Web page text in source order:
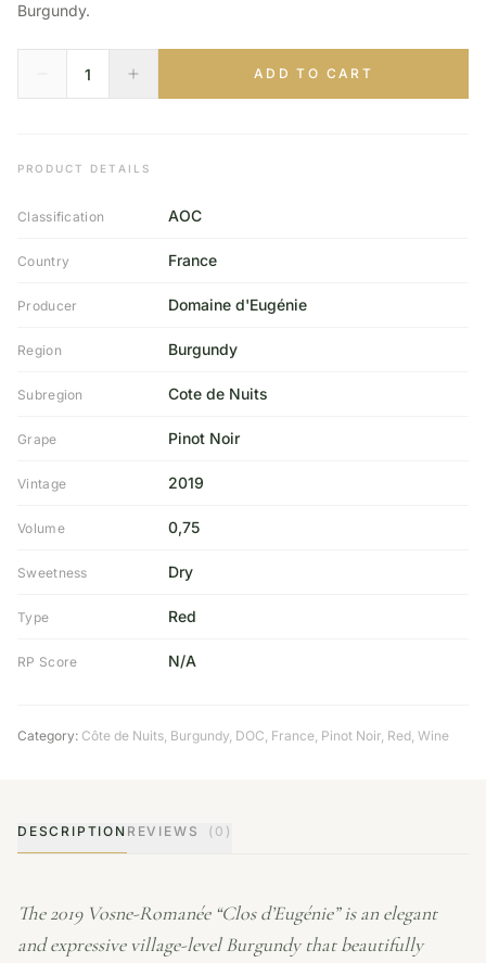
Burgundy.
ADD TO CART
PRODUCT DETAILS
Classification AOC
Country France
Producer Domaine d'Eugénie
Region Burgundy
Subregion Cote de Nuits
Grape Pinot Noir
Vintage 2019
Volume 0,75
Sweetness Dry
Type Red
RP Score N/A
Category: Côte de Nuits, Burgundy, DOC, France, Pinot Noir, Red, Wine
DESCRIPTION REVIEWS (0)
The 2019 Vosne-Romanée “Clos d’Eugénie” is an elegant
and expressive village-level Burgundy that beautifully